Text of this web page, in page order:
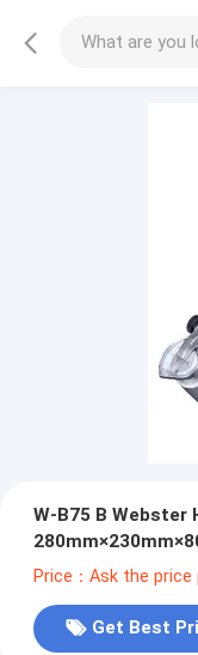
W-B75 B Webster
Price：Ask the price
Get Best